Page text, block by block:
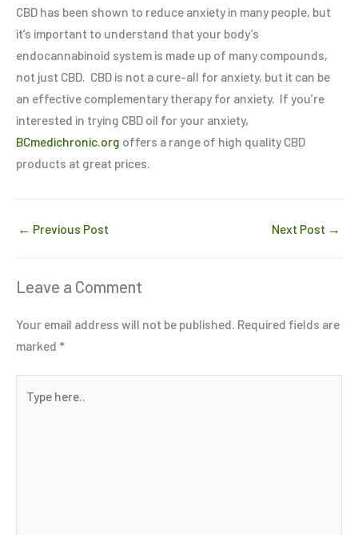
CBD has been shown to reduce anxiety in many people, but
it’s important to understand that your body’s
endocannabinoid system is made up of many compounds,
not just CBD. CBD is not a cure-all for anxiety, but it can be
an effective complementary therapy for anxiety. If you’re
interested in trying CBD oil for your anxiety,
BCmedichronic.org offers a range of high quality CBD
products at great prices.
← Previous Post Next Post →
Leave a Comment
Your email address will not be published. Required fields are
marked *
here..